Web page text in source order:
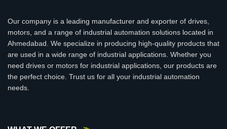
Our company is a leading manufacturer and exporter of drives,
motors, and a range of industrial automation solutions located in
Ahmedabad. We specialize in producing high-quality products that
are used in a wide range of industrial applications. Whether you
need drives or motors for industrial applications, our products are
the perfect choice. Trust us for all your industrial automation
needs.